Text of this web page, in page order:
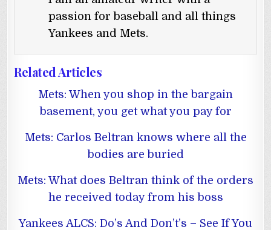
passion for baseball and all things
Yankees and Mets.
Related Articles
Mets: When you shop in the bargain
basement, you get what you pay for
Mets: Carlos Beltran knows where all the
bodies are buried
Mets: What does Beltran think of the orders
he received today from his boss
Yankees ALCS: Do’s And Don’t’s – See If You